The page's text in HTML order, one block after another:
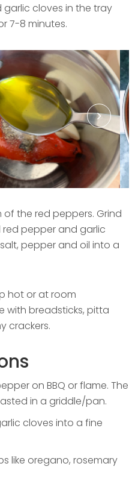
cloves in the tray
7-8 minutes.
of the red peppers. Grind
pepper and garlic
pepper and oil into a
hot or at room
with breadsticks, pitta
crackers.
on BBQ or flame. The
in a griddle/pan.
cloves into a fine
like oregano, rosemary